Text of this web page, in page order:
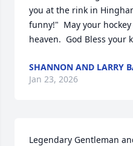
you at the rink in
funny!"  May your
heaven.  God Bless your
SHANNON AND LARRY
Jan 23, 2026
Legendary Gentleman